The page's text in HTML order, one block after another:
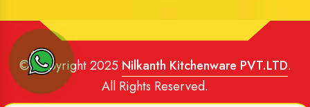
© Copyright 2025 Nilkanth Kitchenware PVT.LTD.
All Rights Reserved.